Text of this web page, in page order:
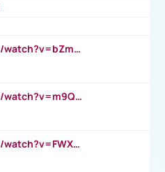
https://www.youtube.com/watch?v=bZmmp7i9Tsc
https://www.youtube.com/watch?v=m9QI6ZK_nag
https://www.youtube.com/watch?v=FWXK31TKoQk&t=1s